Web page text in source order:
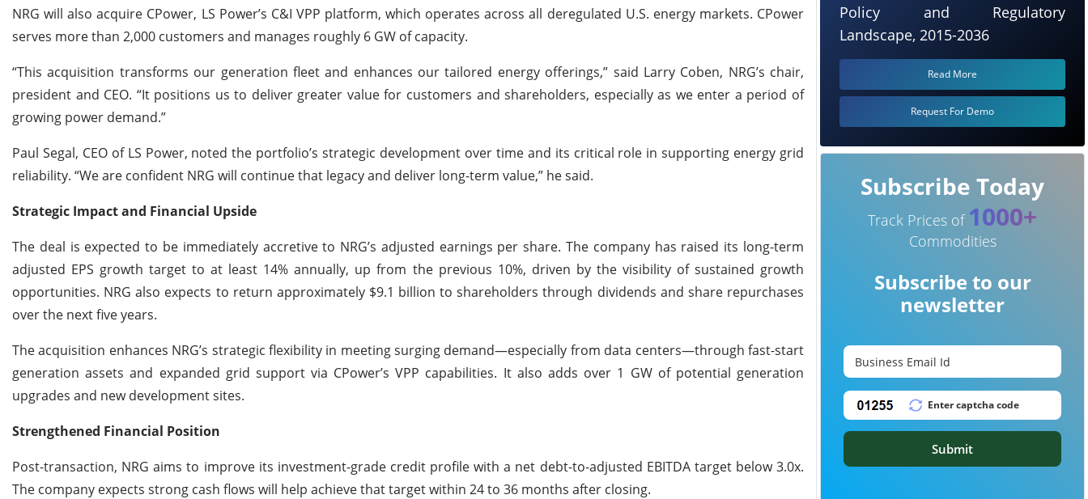
NRG will also acquire CPower, LS Power’s C&I VPP platform, which operates across all deregulated U.S. energy markets. CPower
serves more than 2,000 customers and manages roughly 6 GW of capacity.
“This acquisition transforms our generation fleet and enhances our tailored energy offerings,” said Larry Coben, NRG’s chair,
president and CEO. “It positions us to deliver greater value for customers and shareholders, especially as we enter a period of
growing power demand.”
Paul Segal, CEO of LS Power, noted the portfolio’s strategic development over time and its critical role in supporting energy grid
reliability. “We are confident NRG will continue that legacy and deliver long-term value,” he said.
Strategic Impact and Financial Upside
The deal is expected to be immediately accretive to NRG’s adjusted earnings per share. The company has raised its long-term
adjusted EPS growth target to at least 14% annually, up from the previous 10%, driven by the visibility of sustained growth
opportunities. NRG also expects to return approximately $9.1 billion to shareholders through dividends and share repurchases
over the next five years.
The acquisition enhances NRG’s strategic flexibility in meeting surging demand—especially from data centers—through fast-start
generation assets and expanded grid support via CPower’s VPP capabilities. It also adds over 1 GW of potential generation
upgrades and new development sites.
Strengthened Financial Position
Post-transaction, NRG aims to improve its investment-grade credit profile with a net debt-to-adjusted EBITDA target below 3.0x.
The company expects strong cash flows will help achieve that target within 24 to 36 months after closing.
Policy and Regulatory
Landscape, 2015-2036
Read More
Request For Demo
Subscribe Today
Track Prices of 1000+
Commodities
Subscribe to our
newsletter
Submit